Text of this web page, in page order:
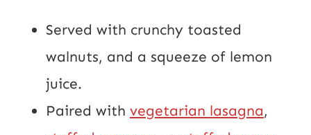
Served with crunchy toasted
walnuts, and a squeeze of lemon
juice.
Paired with vegetarian lasagna,